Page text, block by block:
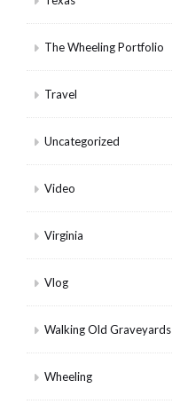
The Wheeling Portfolio
Travel
Uncategorized
Video
Virginia
Vlog
Walking Old Graveyards
Wheeling